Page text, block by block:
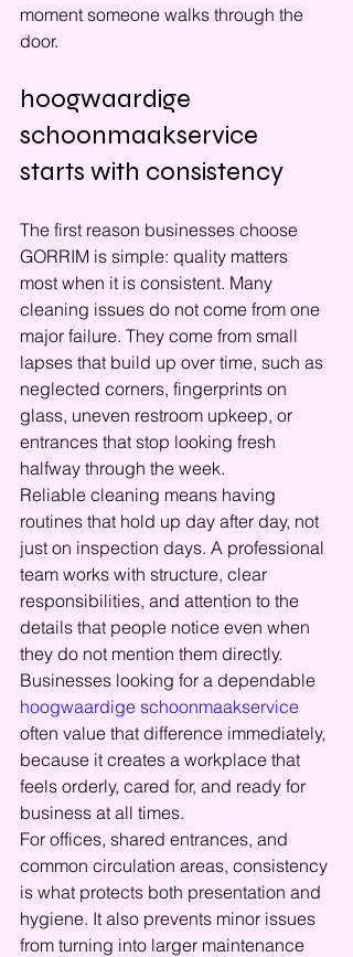
moment someone walks through the
door.
hoogwaardige
schoonmaakservice
starts with consistency
The first reason businesses choose
GORRIM is simple: quality matters
most when it is consistent. Many
cleaning issues do not come from one
major failure. They come from small
lapses that build up over time, such as
neglected corners, fingerprints on
glass, uneven restroom upkeep, or
entrances that stop looking fresh
halfway through the week.
Reliable cleaning means having
routines that hold up day after day, not
just on inspection days. A professional
team works with structure, clear
responsibilities, and attention to the
details that people notice even when
they do not mention them directly.
Businesses looking for a dependable
hoogwaardige schoonmaakservice
often value that difference immediately,
because it creates a workplace that
feels orderly, cared for, and ready for
business at all times.
For offices, shared entrances, and
common circulation areas, consistency
is what protects both presentation and
hygiene. It also prevents minor issues
from turning into larger maintenance